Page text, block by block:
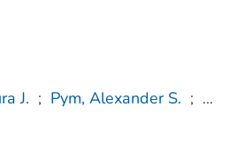
J. ; Pym, Alexander S. ; ...